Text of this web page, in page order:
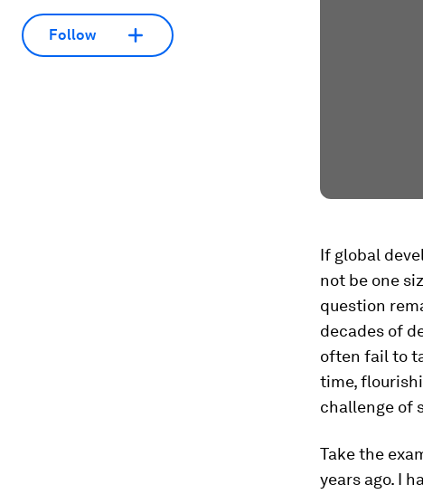
Follow
If global
not be one
question
decades of
often fail to
time,
challenge of
Take the
years ago. I